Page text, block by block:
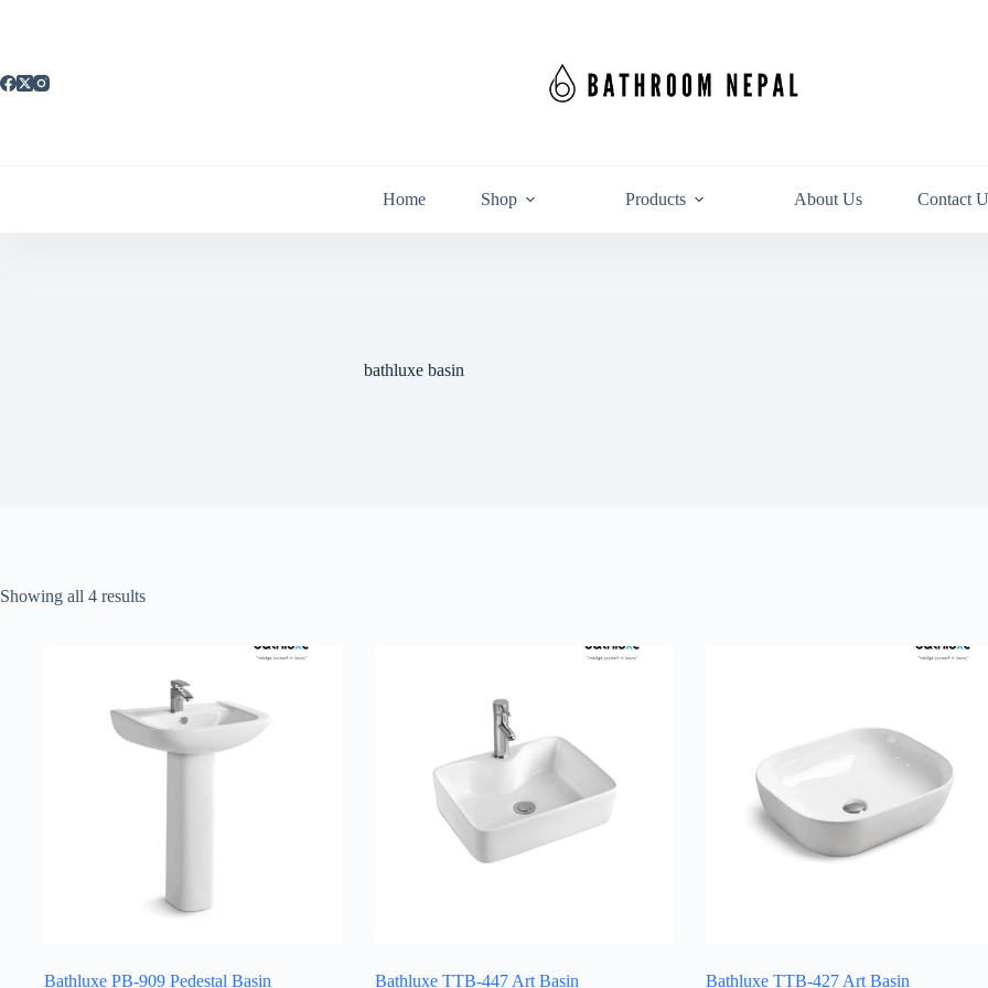
Home Shop Products About Us Contact
bathluxe basin
Showing all 4 resultsSorted
Bathluxe PB-909 Pedestal Basin Bathluxe TTB-447 Art Basin Bathluxe TTB-427 Art Basin